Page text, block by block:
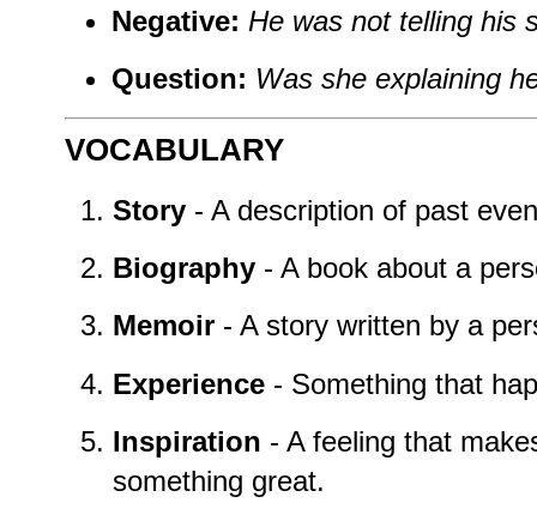
Negative: He was not telling his
Question: Was she explaining
VOCABULARY
Story - A description of past
Biography - A book about a
Memoir - A story written by a
Experience - Something that
Inspiration - A feeling that
something great.